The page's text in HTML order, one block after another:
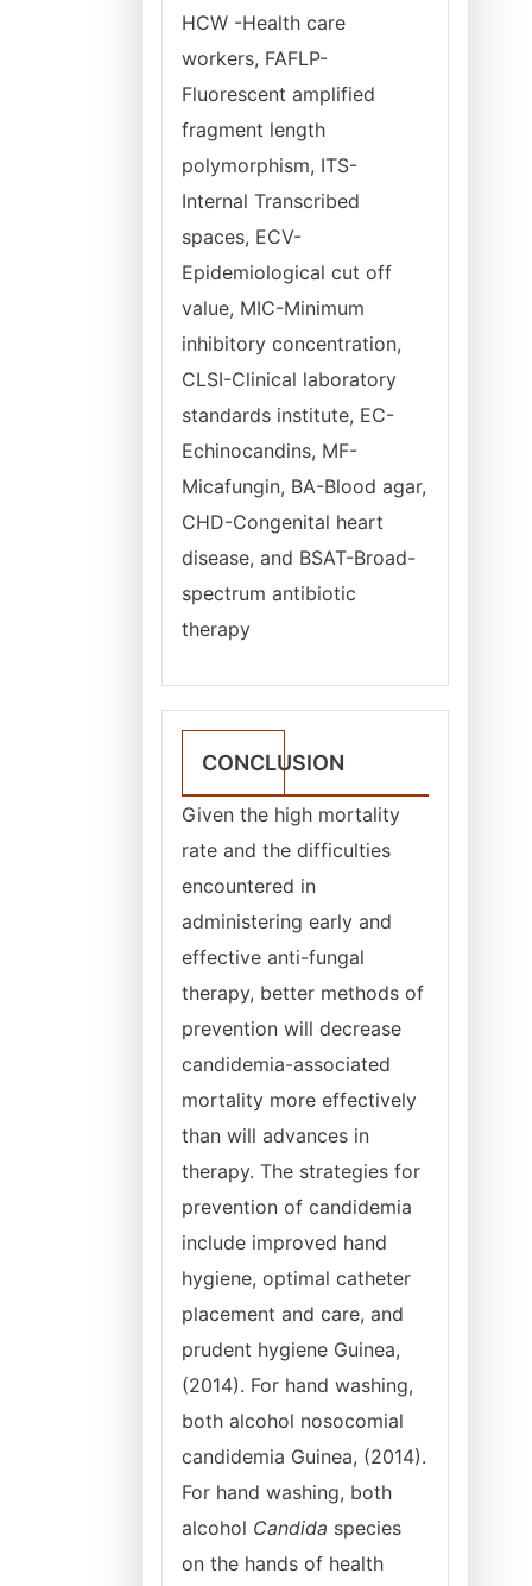
HCW -Health care
workers, FAFLP-
Fluorescent amplified
fragment length
polymorphism, ITS-
Internal Transcribed
spaces, ECV-
Epidemiological cut off
value, MIC-Minimum
inhibitory concentration,
CLSI-Clinical laboratory
standards institute, EC-
Echinocandins, MF-
Micafungin, BA-Blood agar,
CHD-Congenital heart
disease, and BSAT-Broad-
spectrum antibiotic
therapy
CONCLUSION
Given the high mortality
rate and the difficulties
encountered in
administering early and
effective anti-fungal
therapy, better methods of
prevention will decrease
candidemia-associated
mortality more effectively
than will advances in
therapy. The strategies for
prevention of candidemia
include improved hand
hygiene, optimal catheter
placement and care, and
prudent hygiene Guinea,
(2014). For hand washing,
both alcohol nosocomial
candidemia Guinea, (2014).
For hand washing, both
alcohol Candida species
on the hands of health